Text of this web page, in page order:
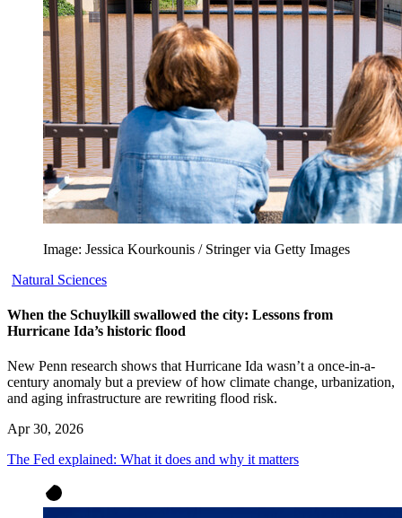
Image: Jessica Kourkounis / Stringer via Getty Images
Natural Sciences
When the Schuylkill swallowed the city: Lessons from
Hurricane Ida’s historic flood
New Penn research shows that Hurricane Ida wasn’t a once-in-a-
century anomaly but a preview of how climate change, urbanization,
and aging infrastructure are rewriting flood risk.
Apr 30, 2026
The Fed explained: What it does and why it matters